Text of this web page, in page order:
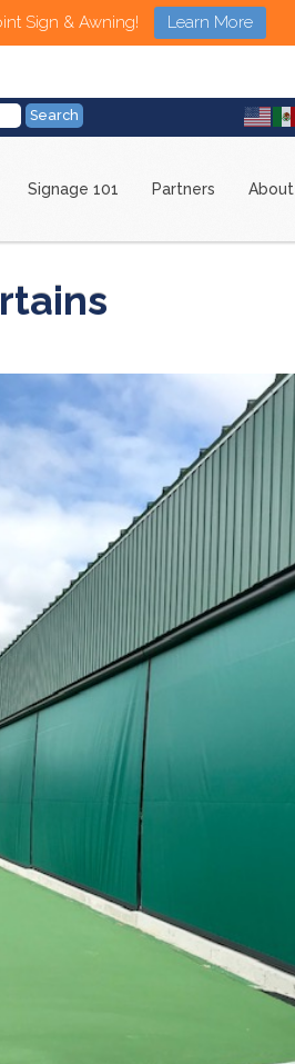
Sign & Awning! Learn More
Signage 101 Partners About